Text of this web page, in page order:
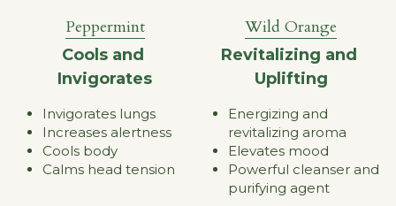
Peppermint
Cools and
Invigorates
Invigorates lungs
Increases alertness
Cools body
Calms head tension
Wild Orange
Revitalizing and
Uplifting
Energizing and
revitalizing aroma
Elevates mood
Powerful cleanser and
purifying agent